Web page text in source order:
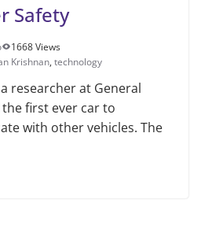
Safety
1668 Views
Krishnan, technology
researcher at General
first ever car to
with other vehicles. The